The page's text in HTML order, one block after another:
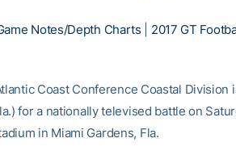
Notes/Depth Charts 2017 GT
Coast Conference Coastal
for a nationally televised battle on
in Miami Gardens, Fla.